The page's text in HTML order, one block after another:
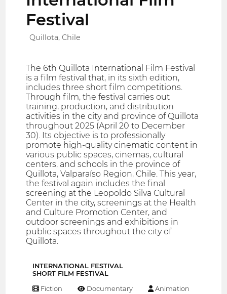
Festival
Quillota, Chile
The 6th Quillota International Film Festival
is a film festival that, in its sixth edition,
includes three short film competitions.
Through film, the festival carries out
training, production, and distribution
activities in the city and province of Quillota
throughout 2025 (April 20 to December
30). Its objective is to professionally
promote high-quality cinematic content in
various public spaces, cinemas, cultural
centers, and schools in the province of
Quillota, Valparaíso Region, Chile. This year,
the festival again includes the final
screening at the Leopoldo Silva Cultural
Center in the city, screenings at the Health
and Culture Promotion Center, and
outdoor screenings and exhibitions in
public spaces throughout the city of
Quillota.
INTERNATIONAL FESTIVAL
SHORT FILM FESTIVAL
Fiction Documentary Animation